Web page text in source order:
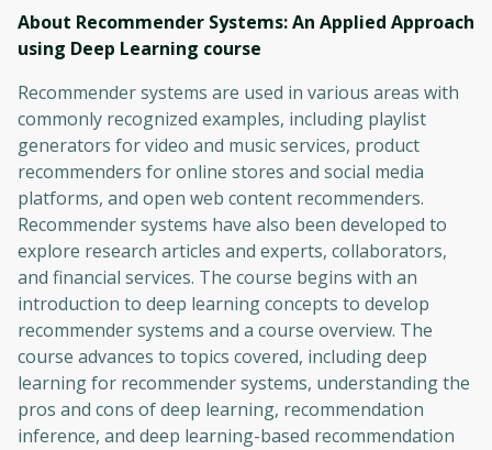
About Recommender Systems: An Applied Approach
using Deep Learning course
Recommender systems are used in various areas with
commonly recognized examples, including playlist
generators for video and music services, product
recommenders for online stores and social media
platforms, and open web content recommenders.
Recommender systems have also been developed to
explore research articles and experts, collaborators,
and financial services. The course begins with an
introduction to deep learning concepts to develop
recommender systems and a course overview. The
course advances to topics covered, including deep
learning for recommender systems, understanding the
pros and cons of deep learning, recommendation
inference, and deep learning-based recommendation